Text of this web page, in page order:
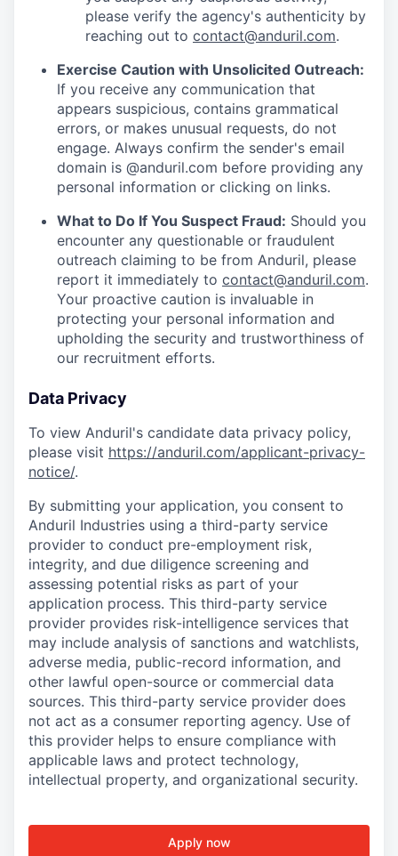
please verify the agency's authenticity by
reaching out to contact@anduril.com.
Exercise Caution with Unsolicited Outreach:
If you receive any communication that
appears suspicious, contains grammatical
errors, or makes unusual requests, do not
engage. Always confirm the sender's email
domain is @anduril.com before providing any
personal information or clicking on links.
What to Do If You Suspect Fraud: Should you
encounter any questionable or fraudulent
outreach claiming to be from Anduril, please
report it immediately to contact@anduril.com.
Your proactive caution is invaluable in
protecting your personal information and
upholding the security and trustworthiness of
our recruitment efforts.
Data Privacy
To view Anduril's candidate data privacy policy,
please visit https://anduril.com/applicant-privacy-
notice/.
By submitting your application, you consent to
Anduril Industries using a third-party service
provider to conduct pre-employment risk,
integrity, and due diligence screening and
assessing potential risks as part of your
application process. This third-party service
provider provides risk-intelligence services that
may include analysis of sanctions and watchlists,
adverse media, public-record information, and
other lawful open-source or commercial data
sources. This third-party service provider does
not act as a consumer reporting agency. Use of
this provider helps to ensure compliance with
applicable laws and protect technology,
intellectual property, and organizational security.
Apply now